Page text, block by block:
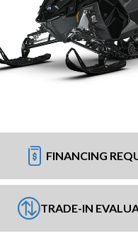
FINANCING
TRADE-IN